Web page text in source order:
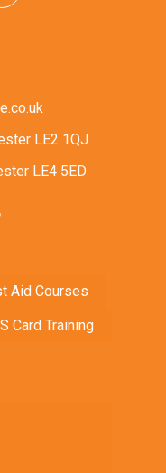
LE2 1QJ
LE4 5ED
Aid Courses
Card Training